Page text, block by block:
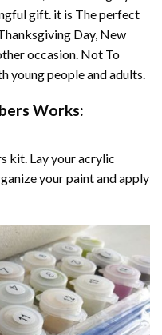
gift. it is The perfect
Day, New
occasion. Not To
young people and adults.
Works:
kit. Lay your acrylic
your paint and apply